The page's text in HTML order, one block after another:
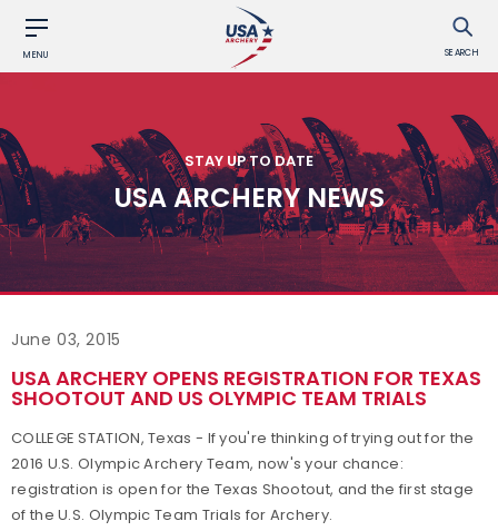
MENU SEARCH
STAY UP TO DATE
USA ARCHERY NEWS
June 03, 2015
USA ARCHERY OPENS REGISTRATION FOR TEXAS
SHOOTOUT AND US OLYMPIC TEAM TRIALS
COLLEGE STATION, Texas - If you're thinking of trying out for the
2016 U.S. Olympic Archery Team, now's your chance:
registration is open for the Texas Shootout, and the first stage
of the U.S. Olympic Team Trials for Archery.